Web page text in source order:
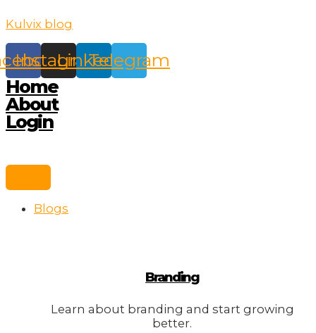
to
content
Kulvix blog
Instagram
Linkedin
Telegram
Home
About
Login
Blogs
Branding
Learn about branding and start growing
better.